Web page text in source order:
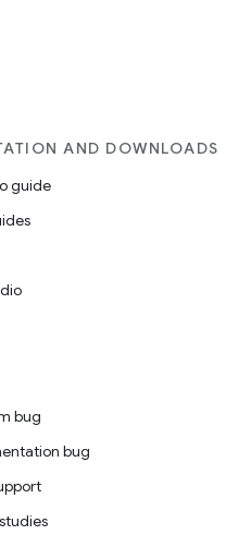
AND DOWNLOADS
guide
bug
bug